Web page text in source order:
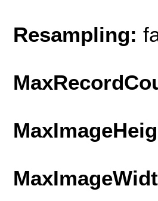
Resampling: